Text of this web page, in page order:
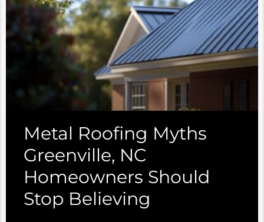
Metal Roofing Myths
Greenville, NC
Homeowners Should
Stop Believing